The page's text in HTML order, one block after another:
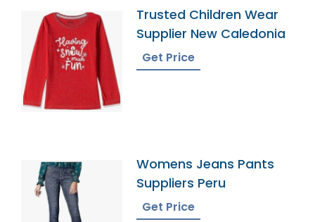
Trusted Children Wear
Supplier New Caledonia
Get Price
Womens Jeans Pants
Suppliers Peru
Get Price